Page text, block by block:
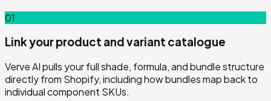
01
Link your product and variant catalogue
Verve AI pulls your full shade, formula, and bundle structure
directly from Shopify, including how bundles map back to
individual component SKUs.